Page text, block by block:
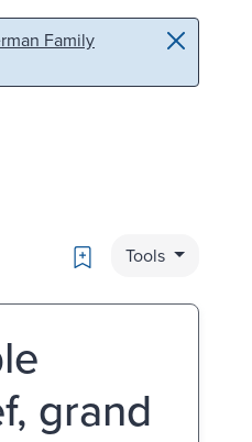
Family
Bookmark
Tools
grand